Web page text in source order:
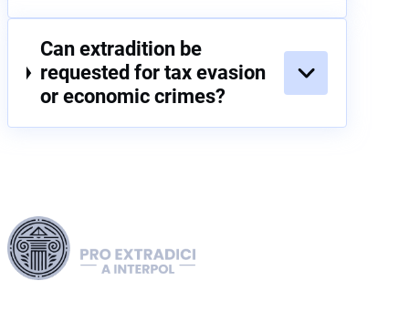
Can extradition be
requested for tax evasion
or economic crimes?